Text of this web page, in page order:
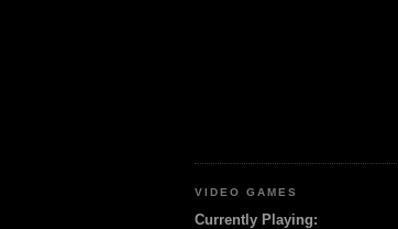
VIDEO GAMES
Currently Playing: